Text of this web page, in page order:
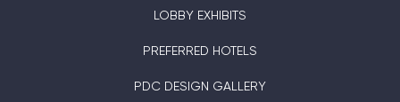
LOBBY EXHIBITS
PREFERRED HOTELS
PDC DESIGN GALLERY